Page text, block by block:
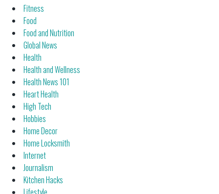
Fitness
Food
Food and Nutrition
Global News
Health
Health and Wellness
Health News 101
Heart Health
High Tech
Hobbies
Home Decor
Home Locksmith
Internet
Journalism
Kitchen Hacks